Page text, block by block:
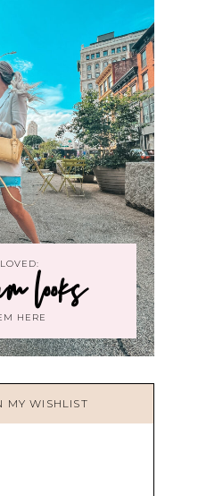
looks
HERE
MY WISHLIST